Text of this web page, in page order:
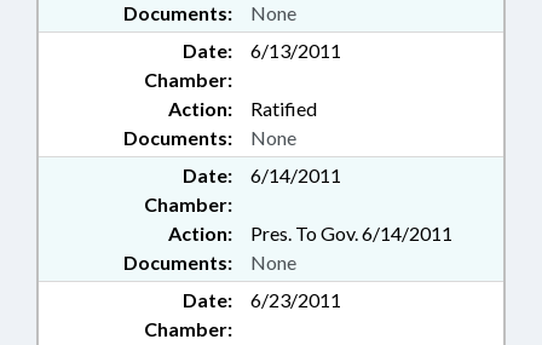
Documents:
None
Date:
6/13/2011
Chamber:
Action:
Ratified
Documents:
None
Date:
6/14/2011
Chamber:
Action:
Pres. To Gov. 6/14/2011
Documents:
None
Date:
6/23/2011
Chamber: